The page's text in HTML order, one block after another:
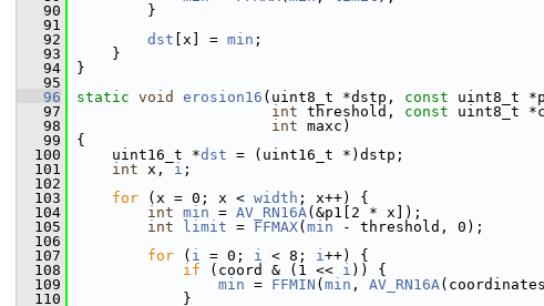
   90
}
   91
   92
dst [x] = min ;
   93
}
   94
}
   95
   96
static void erosion16 (uint8_t *dstp, const uint8_t
   97
int threshold, const uint8_t
   98
int maxc)
   99
{
  100
uint16_t *dst = (uint16_t *)dstp;
  101
int x, i ;
  102
  103
for (x = 0; x < width ; x++) {
  104
int min = AV_RN16A(&p1[2 * x]);
  105
int limit = FFMAX( min - threshold, 0);
  106
  107
for ( i = 0; i < 8; i++) {
  108
if (coord & (1 << i )) {
  109
min = FFMIN ( min , AV_RN16A
  110
}